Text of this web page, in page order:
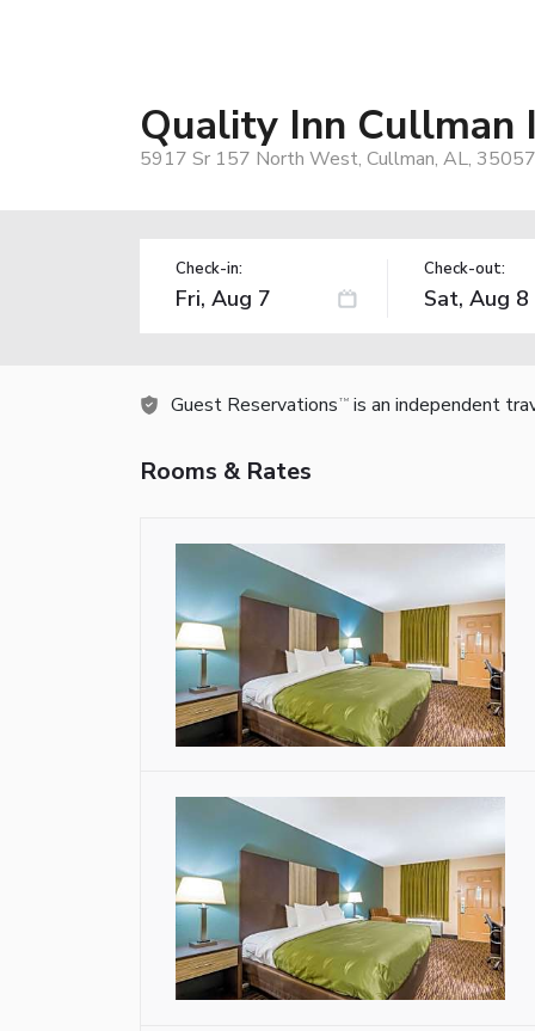
Quality Inn Cullman
5917 Sr 157 North West, Cullman, AL,
Check-in: Check-out:
Guest Reservations TM is an independent
Rooms & Rates